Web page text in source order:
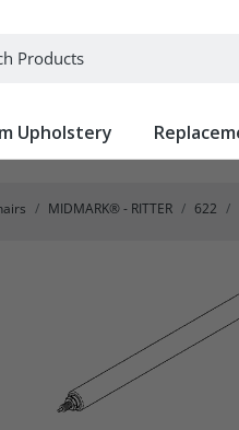
Medical Equipment
Upholstery
MIDMARK® - RITTER 622